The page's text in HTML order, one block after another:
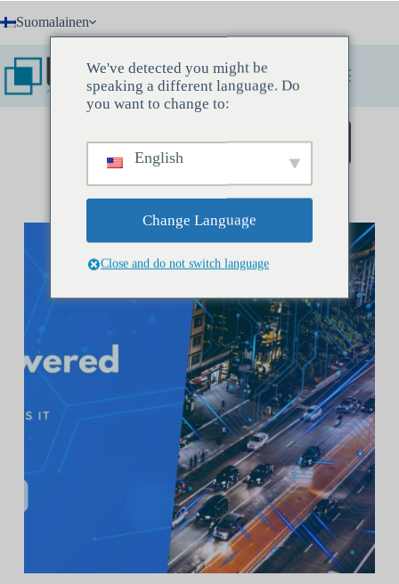
to Suomalainen
Varaa löytökokous
We've detected you might be
speaking a different language. Do
you want to change to:
English
Change Language
Close and do not switch language